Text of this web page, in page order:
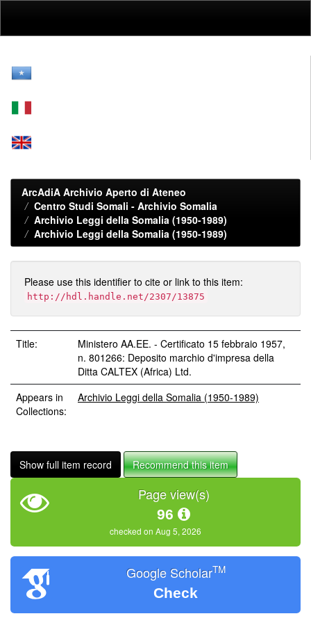
ArcAdiA Archivio Aperto di Ateneo
Centro Studi Somali - Archivio Somalia
Archivio Leggi della Somalia (1950-1989)
Archivio Leggi della Somalia (1950-1989)
Please use this identifier to cite or link to this item:
http://hdl.handle.net/2307/13875
Title:
Ministero AA.EE. - Certificato 15 febbraio 1957,
n. 801266: Deposito marchio d'impresa della
Ditta CALTEX (Africa) Ltd.
Appears in
Collections:
Archivio Leggi della Somalia (1950-1989)
Show full item record Recommend this item
Page view(s)
96
checked on Aug 5, 2026
Google ScholarTM
Check